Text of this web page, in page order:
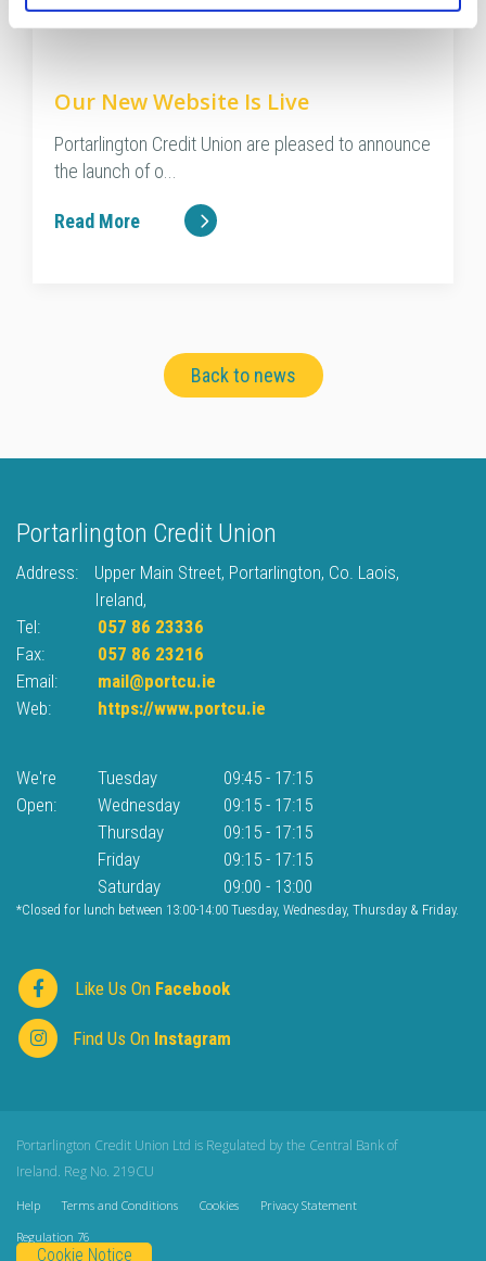
28 Jan 2021
Our New Website Is Live
Portarlington Credit Union are pleased to announce
the launch of o...
Read More
Back to news
Portarlington Credit Union
Address: Upper Main Street, Portarlington, Co. Laois,
Ireland,
Tel:
057 86 23336
Fax:
057 86 23216
Email:
mail@portcu.ie
Web:
https://www.portcu.ie
We're
Open:
Tuesday 09:45 - 17:15
Wednesday
09:15 - 17:15
Thursday
09:15 - 17:15
Friday
09:15 - 17:15
Saturday
09:00 - 13:00
*Closed for lunch between 13:00-14:00 Tuesday, Wednesday, Thursday & Friday.
Like Us On Facebook
Find Us On Instagram
Portarlington Credit Union Ltd is Regulated by the Central Bank of
Ireland. Reg No. 219CU
Help Terms and Conditions Cookies
Privacy Statement
Regulation 76
Cookie Notice